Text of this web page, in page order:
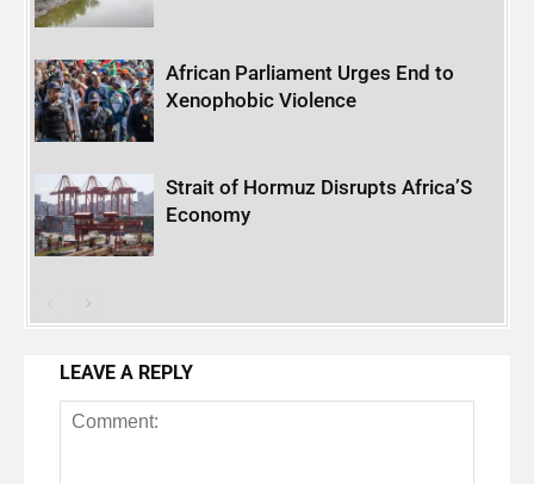
African Parliament Urges End to
Xenophobic Violence
Strait of Hormuz Disrupts Africa’S
Economy
LEAVE A REPLY